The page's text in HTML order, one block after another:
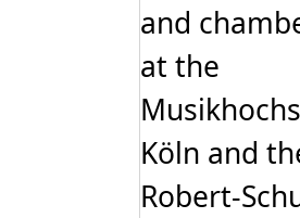
and
at the
Köln and
Robert-